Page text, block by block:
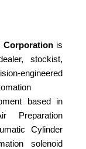
Corporationis
stockist,
engineered
based in
Preparation
Cylinder
solenoid